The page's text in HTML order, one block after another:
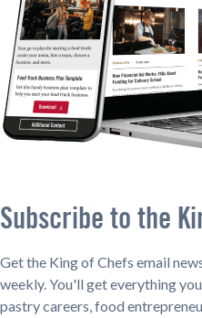
Subscribe to the
Get the King of Chefs email
weekly. You'll get everything
pastry careers, food